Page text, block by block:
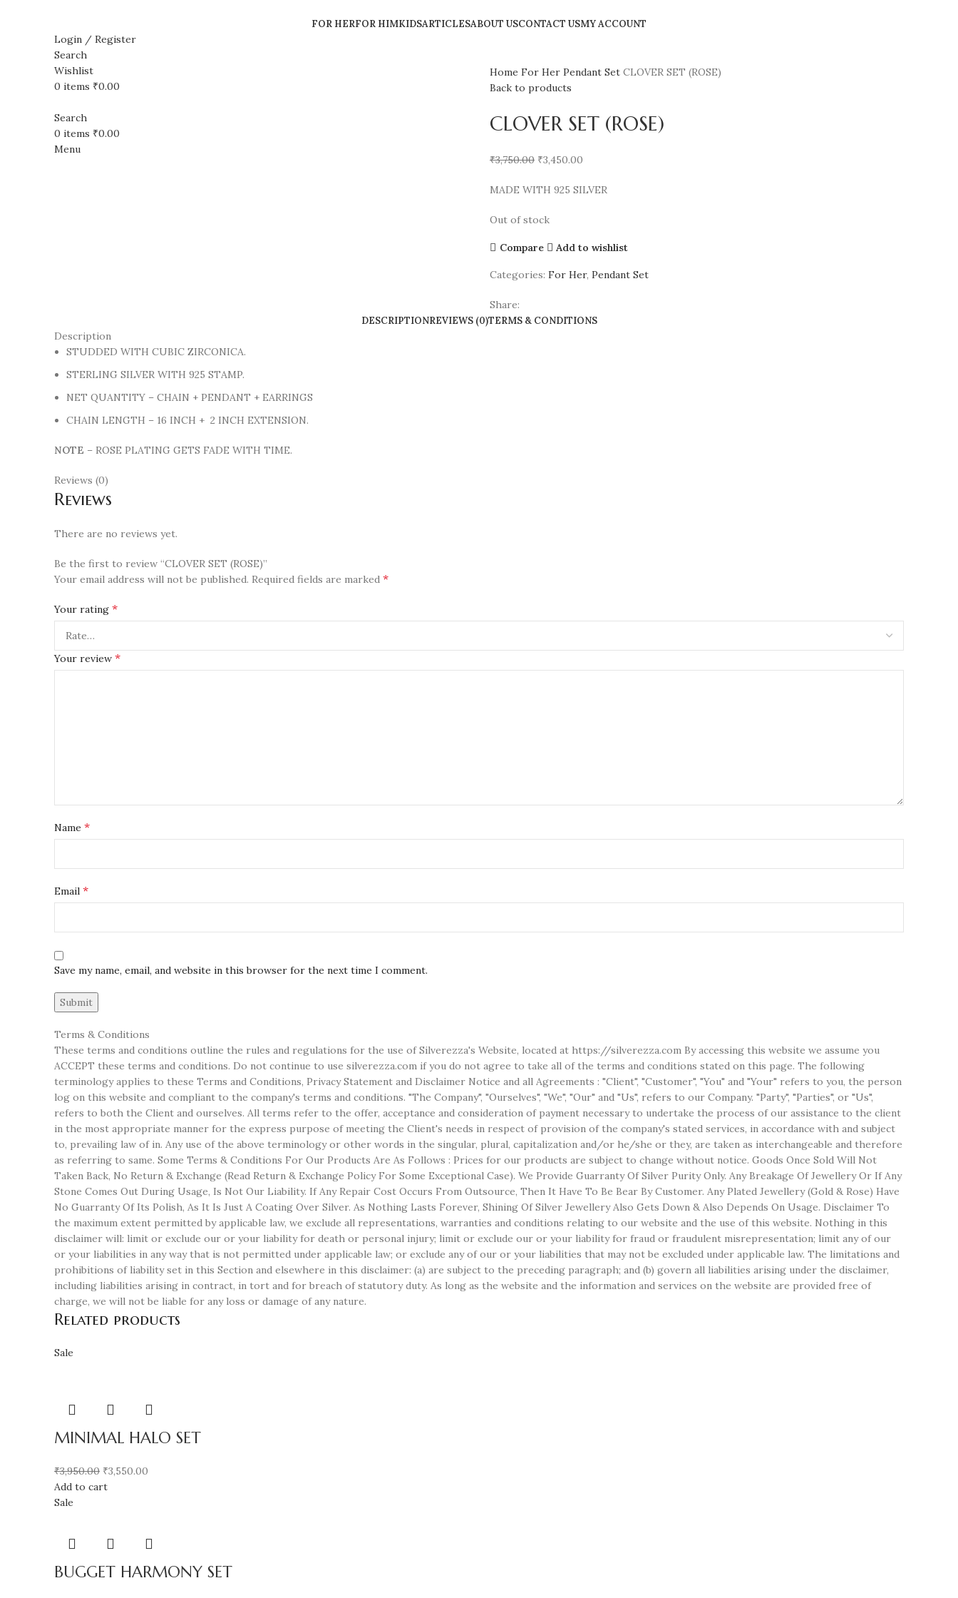
FOR HERFOR HIMKIDSARTICLESABOUT USCONTACT USMY ACCOUNT
Login / Register
Search
Wishlist
0 items ₹0.00
Search
0 items ₹0.00
Menu
Home For Her Pendant Set CLOVER SET (ROSE)
Back to products
CLOVER SET (ROSE)
₹3,750.00 ₹3,450.00
MADE WITH 925 SILVER
Out of stock
Compare Add to wishlist
Categories: For Her, Pendant Set
Share:
DESCRIPTIONREVIEWS (0)TERMS & CONDITIONS
Description
STUDDED WITH CUBIC ZIRCONICA.
STERLING SILVER WITH 925 STAMP.
NET QUANTITY – CHAIN + PENDANT + EARRINGS
CHAIN LENGTH – 16 INCH + 2 INCH EXTENSION.
NOTE – ROSE PLATING GETS FADE WITH TIME.
Reviews (0)
Reviews
There are no reviews yet.
Be the first to review “CLOVER SET (ROSE)”
Your email address will not be published. Required fields are marked *
Your rating *
Your review *
Name *
Email *
Save my name, email, and website in this browser for the next time I comment.
Terms & Conditions
These terms and conditions outline the rules and regulations for the use of Silverezza's Website, located at https://silverezza.com By accessing this website we assume you
ACCEPT these terms and conditions. Do not continue to use silverezza.com if you do not agree to take all of the terms and conditions stated on this page. The following
terminology applies to these Terms and Conditions, Privacy Statement and Disclaimer Notice and all Agreements : "Client", "Customer", "You" and "Your" refers to you, the person
log on this website and compliant to the company's terms and conditions. "The Company", "Ourselves", "We", "Our" and "Us", refers to our Company. "Party", "Parties", or "Us",
refers to both the Client and ourselves. All terms refer to the offer, acceptance and consideration of payment necessary to undertake the process of our assistance to the client
in the most appropriate manner for the express purpose of meeting the Client's needs in respect of provision of the company's stated services, in accordance with and subject
to, prevailing law of in. Any use of the above terminology or other words in the singular, plural, capitalization and/or he/she or they, are taken as interchangeable and therefore
as referring to same. Some Terms & Conditions For Our Products Are As Follows : Prices for our products are subject to change without notice. Goods Once Sold Will Not
Taken Back, No Return & Exchange (Read Return & Exchange Policy For Some Exceptional Case). We Provide Guarranty Of Silver Purity Only. Any Breakage Of Jewellery Or If Any
Stone Comes Out During Usage, Is Not Our Liability. If Any Repair Cost Occurs From Outsource, Then It Have To Be Bear By Customer. Any Plated Jewellery (Gold & Rose) Have
No Guarranty Of Its Polish, As It Is Just A Coating Over Silver. As Nothing Lasts Forever, Shining Of Silver Jewellery Also Gets Down & Also Depends On Usage. Disclaimer To
the maximum extent permitted by applicable law, we exclude all representations, warranties and conditions relating to our website and the use of this website. Nothing in this
disclaimer will: limit or exclude our or your liability for death or personal injury; limit or exclude our or your liability for fraud or fraudulent misrepresentation; limit any of our
or your liabilities in any way that is not permitted under applicable law; or exclude any of our or your liabilities that may not be excluded under applicable law. The limitations and
prohibitions of liability set in this Section and elsewhere in this disclaimer: (a) are subject to the preceding paragraph; and (b) govern all liabilities arising under the disclaimer,
including liabilities arising in contract, in tort and for breach of statutory duty. As long as the website and the information and services on the website are provided free of
charge, we will not be liable for any loss or damage of any nature.
Related products
Sale
MINIMAL HALO SET
₹3,950.00 ₹3,550.00
Add to cart
Sale
BUGGET HARMONY SET